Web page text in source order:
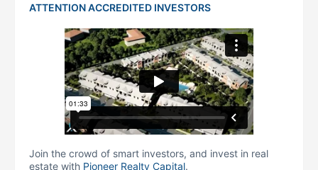
ATTENTION ACCREDITED INVESTORS
Join the crowd of smart investors, and invest in real
estate with Pioneer Realty Capital.